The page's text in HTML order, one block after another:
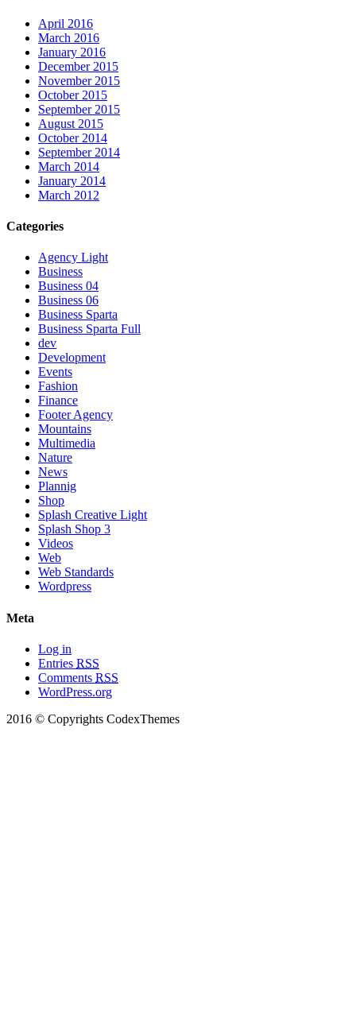
April 2016
March 2016
January 2016
December 2015
November 2015
October 2015
September 2015
August 2015
October 2014
September 2014
March 2014
January 2014
March 2012
Categories
Agency Light
Business
Business 04
Business 06
Business Sparta
Business Sparta Full
dev
Development
Events
Fashion
Finance
Footer Agency
Mountains
Multimedia
Nature
News
Plannig
Shop
Splash Creative Light
Splash Shop 3
Videos
Web
Web Standards
Wordpress
Meta
Log in
Entries RSS
Comments RSS
WordPress.org
2016 © Copyrights CodexThemes